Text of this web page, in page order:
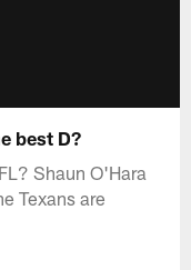
best D?
Shaun O'Hara
Texans are